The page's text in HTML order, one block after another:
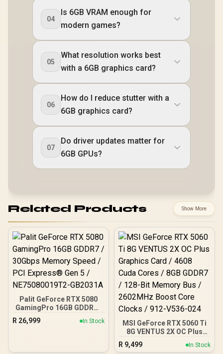
04
Is 6GB VRAM enough for
modern games?
05
What resolution works best
with a 6GB graphics card?
06
How do I reduce stutter with a
6GB graphics card?
07
Do driver updates matter for
6GB GPUs?
Related Products Show More
Palit GeForce RTX 5080
GamingPro 16GB GDDR7 /
30Gbps Memory Speed /
PCI Express® Gen 5 /
R 26,999 In Stock
MSI GeForce RTX 5060 Ti
8G VENTUS 2X OC Plus
Graphics Card / 4608
Cuda Cores / 8GB GDDR7 /
R 9,499 In Stock